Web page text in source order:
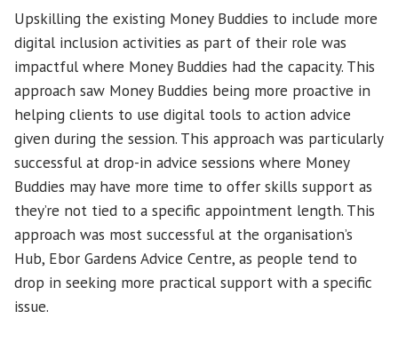
Upskilling the existing Money Buddies to include more
digital inclusion activities as part of their role was
impactful where Money Buddies had the capacity. This
approach saw Money Buddies being more proactive in
helping clients to use digital tools to action advice
given during the session. This approach was particularly
successful at drop-in advice sessions where Money
Buddies may have more time to offer skills support as
they’re not tied to a specific appointment length. This
approach was most successful at the organisation’s
Hub, Ebor Gardens Advice Centre, as people tend to
drop in seeking more practical support with a specific
issue.